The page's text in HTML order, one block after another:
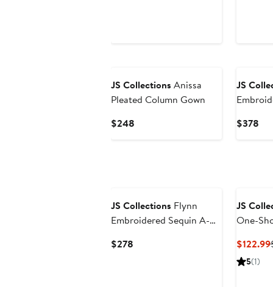
JS Collections Anissa
Pleated Column Gown
$248
JS
Gown
$378
JS Collections Flynn
Embroidered Sequin A-
$278
JS
One-
$122.99
5(1)